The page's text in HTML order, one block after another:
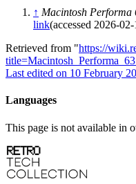
↑ Macintosh Performa
link(accessed 2026-
Retrieved from "https://
Last edited on 10 February
Languages
This page is not available in